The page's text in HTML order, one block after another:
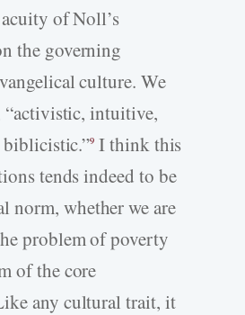
of Noll’s
the governing
culture. We
“activistic, intuitive,
9 I think this
tends indeed to be
norm, whether we are
problem of poverty
of the core
any cultural trait, it